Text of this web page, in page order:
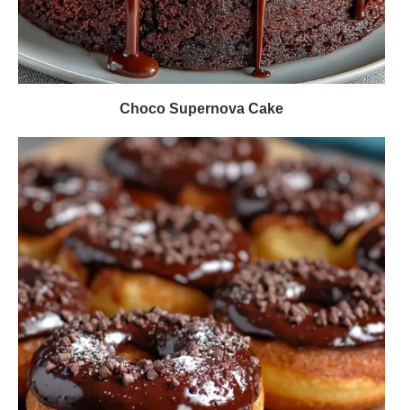
Choco Supernova Cake